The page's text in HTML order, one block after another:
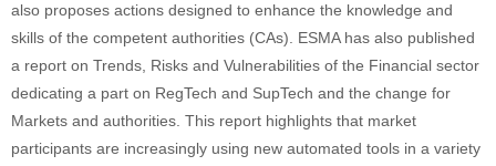
also proposes actions designed to enhance the knowledge and
skills of the competent authorities (CAs). ESMA has also published
a report on Trends, Risks and Vulnerabilities of the Financial sector
dedicating a part on RegTech and SupTech and the change for
Markets and authorities. This report highlights that market
participants are increasingly using new automated tools in a variety